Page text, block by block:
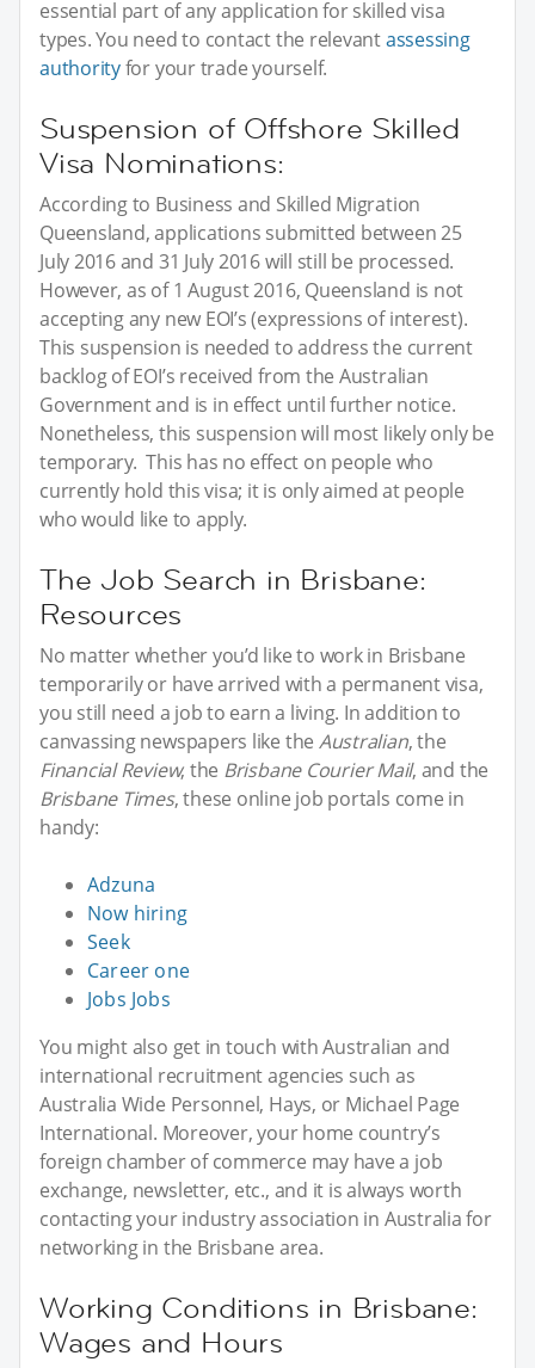
essential part of any application for skilled visa
types. You need to contact the relevantassessing
authorityfor your trade yourself.
Suspension of Offshore Skilled
Visa Nominations:
According to Business and Skilled Migration
Queensland, applications submitted between 25
July 2016 and 31 July 2016 will still be processed.
However, as of 1 August 2016, Queensland is not
accepting any new EOI’s (expressions of interest).
This suspension is needed to address the current
backlog of EOI’s received from the Australian
Government and is in effect until further notice.
Nonetheless, this suspension will most likely only be
temporary. This has no effect on people who
currently hold this visa; it is only aimed at people
who would like to apply.
The Job Search in Brisbane:
Resources
No matter whether you’d like to work in Brisbane
temporarily or have arrived with a permanent visa,
you still need a job to earn a living. In addition to
canvassing newspapers like the Australian, the
Financial Review, the Brisbane Courier Mail, and the
Brisbane Times, these online job portals come in
handy:
Adzuna
Now hiring
Seek
Career one
Jobs Jobs
You might also get in touch with Australian and
international recruitment agencies such as
Australia Wide Personnel, Hays, or Michael Page
International. Moreover, your home country’s
foreign chamber of commerce may have a job
exchange, newsletter, etc., and it is always worth
contacting your industry association in Australia for
networking in the Brisbane area.
Working Conditions in Brisbane:
Wages and Hours